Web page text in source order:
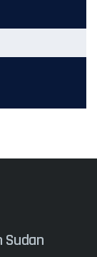
Sudan